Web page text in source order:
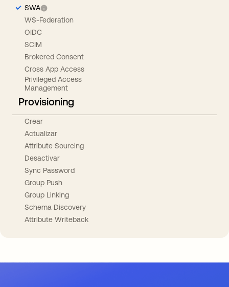
SWA
WS-Federation
OIDC
SCIM
Brokered Consent
Cross App Access
Privileged Access
Management
Provisioning
Crear
Actualizar
Attribute Sourcing
Desactivar
Sync Password
Group Push
Group Linking
Schema Discovery
Attribute Writeback